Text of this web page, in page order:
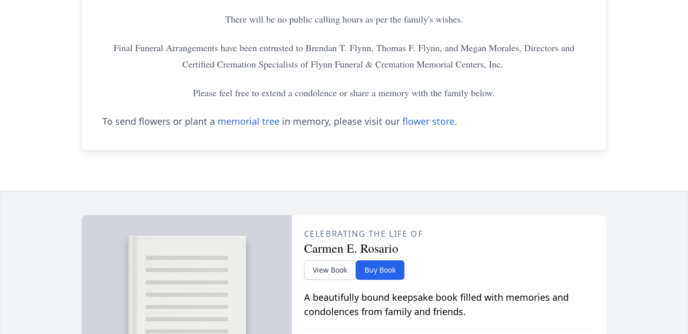
There will be no public calling hours as per the family's wishes.
Final Funeral Arrangements have been entrusted to Brendan T. Flynn, Thomas F. Flynn, and Megan Morales, Directors and
Certified Cremation Specialists of Flynn Funeral & Cremation Memorial Centers, Inc.
Please feel free to extend a condolence or share a memory with the family below.
To send flowers or plant a memorial tree in memory, please visit our flower store.
CELEBRATING THE LIFE OF
Carmen E. Rosario
View Book Buy Book
A beautifully bound keepsake book filled with memories and
condolences from family and friends.